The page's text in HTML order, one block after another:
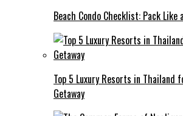
Beach Condo Checklist: Pack Like
Top 5 Luxury Resorts in Thailand
Getaway